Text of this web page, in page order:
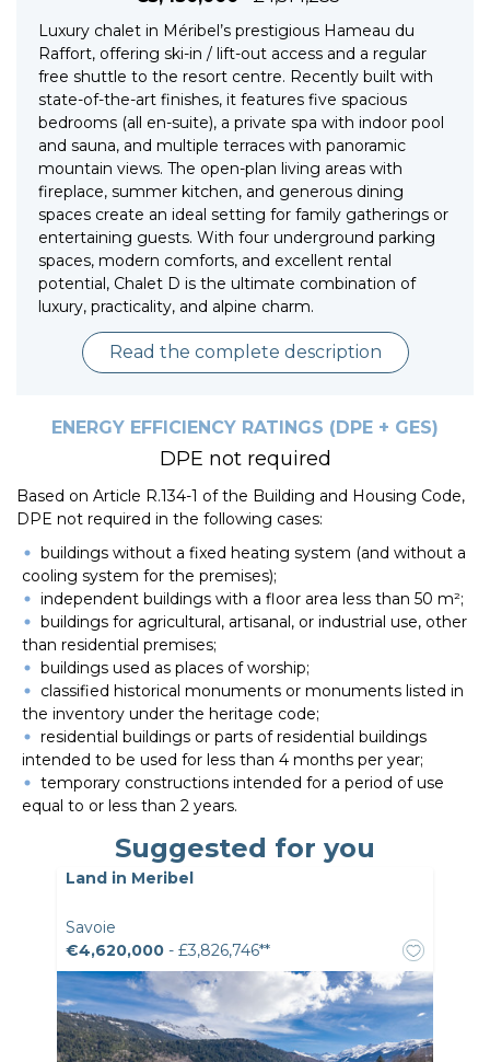
Luxury chalet in Méribel’s prestigious Hameau du
Raffort, offering ski-in / lift-out access and a regular
free shuttle to the resort centre. Recently built with
state-of-the-art finishes, it features five spacious
bedrooms (all en-suite), a private spa with indoor pool
and sauna, and multiple terraces with panoramic
mountain views. The open-plan living areas with
fireplace, summer kitchen, and generous dining
spaces create an ideal setting for family gatherings or
entertaining guests. With four underground parking
spaces, modern comforts, and excellent rental
potential, Chalet D is the ultimate combination of
luxury, practicality, and alpine charm.
Read the complete description
ENERGY EFFICIENCY RATINGS (DPE + GES)
DPE not required
Based on Article R.134-1 of the Building and Housing Code,
DPE not required in the following cases:
buildings without a fixed heating system (and without a
cooling system for the premises);
independent buildings with a floor area less than 50 m²;
buildings for agricultural, artisanal, or industrial use, other
than residential premises;
buildings used as places of worship;
classified historical monuments or monuments listed in
the inventory under the heritage code;
residential buildings or parts of residential buildings
intended to be used for less than 4 months per year;
temporary constructions intended for a period of use
equal to or less than 2 years.
Suggested for you
Land in Meribel
Savoie
€4,620,000 - £3,826,746**